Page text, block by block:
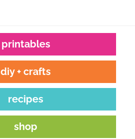
printables
diy + crafts
recipes
shop